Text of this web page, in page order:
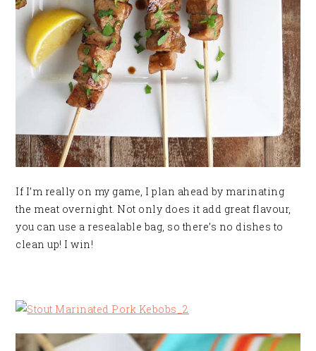
If I’m really on my game, I plan ahead by marinating
the meat overnight. Not only does it add great flavour,
you can use a resealable bag, so there’s no dishes to
clean up! I win!